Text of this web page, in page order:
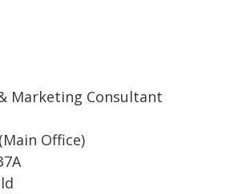
Marketing Consultant
Office)